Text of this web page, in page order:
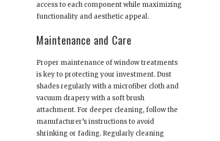
access to each component while maximizing
functionality and aesthetic appeal.
Maintenance and Care
Proper maintenance of window treatments
is key to protecting your investment. Dust
shades regularly with a microfiber cloth and
vacuum drapery with a soft brush
attachment. For deeper cleaning, follow the
manufacturer’s instructions to avoid
shrinking or fading. Regularly cleaning